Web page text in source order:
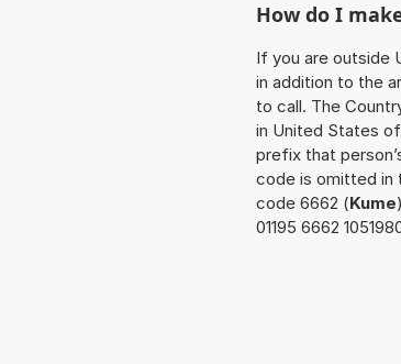
How do I
If you are outside
in addition to the
to call. The
in United States
prefix that
code is omitted in
code 6662 (Kume
01195 6662